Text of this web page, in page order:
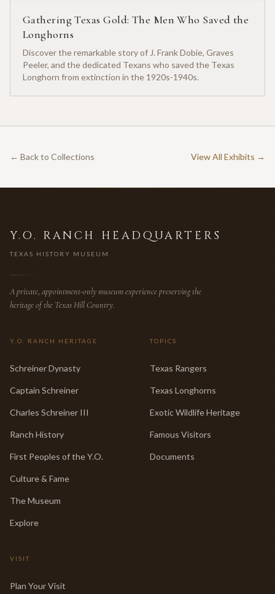
Gathering Texas Gold: The Men Who Saved the
Longhorns
Discover the remarkable story of J. Frank Dobie, Graves
Peeler, and the dedicated Texans who saved the Texas
Longhorn from extinction in the 1920s-1940s.
← Back to Collections View All Exhibits →
Y.O. RANCH HEADQUARTERS
TEXAS HISTORY MUSEUM
A private, appointment-only museum experience preserving the
heritage of the Texas Hill Country.
Y.O. RANCH HERITAGE
Schreiner Dynasty
Captain Schreiner
Charles Schreiner III
Ranch History
First Peoples of the Y.O.
Culture & Fame
The Museum
Explore
TOPICS
Texas Rangers
Texas Longhorns
Exotic Wildlife Heritage
Famous Visitors
Documents
VISIT
Plan Your Visit